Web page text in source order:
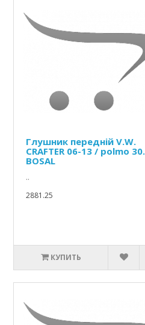
Глушник передній V.W.
CRAFTER 06-13 / polmo
BOSAL
..
2881.25
КУПИТЬ